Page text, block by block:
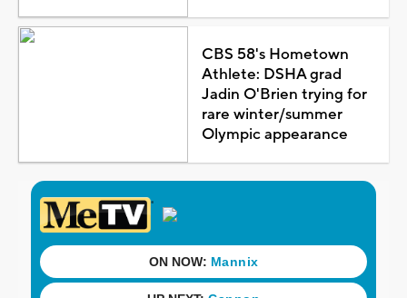
CBS 58's Hometown
Athlete: DSHA grad
Jadin O'Brien trying for
rare winter/summer
Olympic appearance